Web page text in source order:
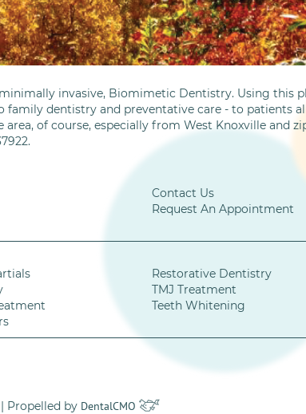
invasive, Biomimetic Dentistry. Using this
dentistry and preventative care - to patients
of course, especially from West Knoxville and
Contact Us
Request An Appointment
Restorative Dentistry
TMJ Treatment
Teeth Whitening
Propelled by DentalCMO